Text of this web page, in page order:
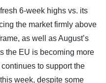
6-week highs vs. its
the market firmly above
as well as August’s
the EU is becoming more
to support the
week, despite some